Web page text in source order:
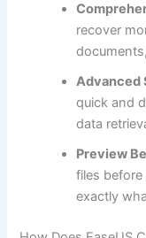
recover
Advanced
quick and
data
Preview
files
exactly